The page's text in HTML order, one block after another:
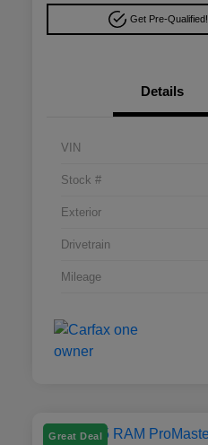
Get Pre-Qualified!
Details
VIN
Stock #
Exterior
Drivetrain
Mileage
Great Deal